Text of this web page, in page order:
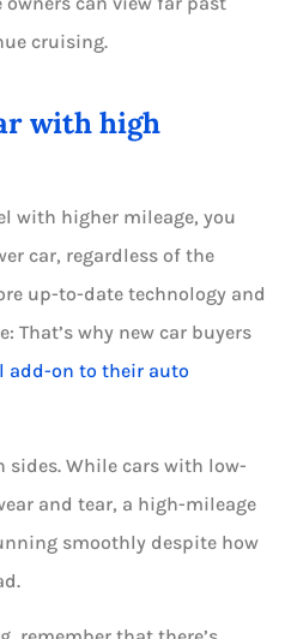
cruising.
with high
with higher mileage, you
car, regardless of the
up-to-date technology and
That’s why new car buyers
add-on to their auto
sides. While cars with low-
and tear, a high-mileage
smoothly despite how